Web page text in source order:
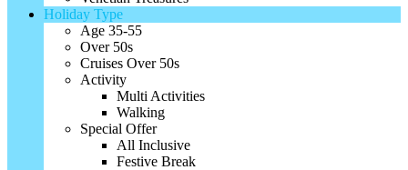
Holiday Type
Age 35-55
Over 50s
Cruises Over 50s
Activity
Multi Activities
Walking
Special Offer
All Inclusive
Festive Break